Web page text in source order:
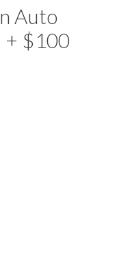
Auto
+ $100